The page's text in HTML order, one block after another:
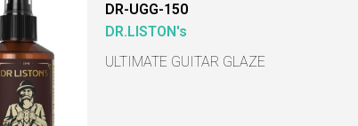
DR-UGG-150
DR.LISTON's
ULTIMATE GUITAR GLAZE